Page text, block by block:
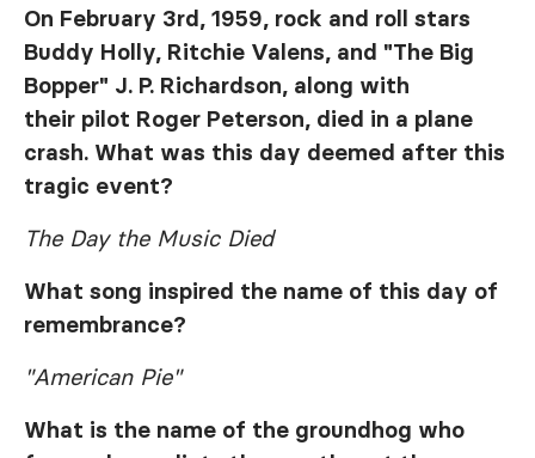
On February 3rd, 1959, rock and roll stars
Buddy Holly, Ritchie Valens, and "The Big
Bopper" J. P. Richardson, along with
their pilot Roger Peterson, died in a plane
crash. What was this day deemed after this
tragic event?
The Day the Music Died
What song inspired the name of this day of
remembrance?
"American Pie"
What is the name of the groundhog who